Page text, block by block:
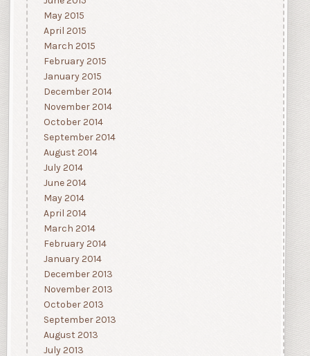
May 2015
April 2015
March 2015
February 2015
January 2015
December 2014
November 2014
October 2014
September 2014
August 2014
July 2014
June 2014
May 2014
April 2014
March 2014
February 2014
January 2014
December 2013
November 2013
October 2013
September 2013
August 2013
July 2013